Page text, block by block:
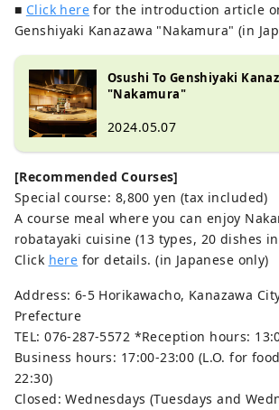
■ Click here for the introduction article
Genshiyaki Kanazawa "Nakamura" (in
Osushi To Genshiyaki
"Nakamura"
2024.05.07
[Recommended Courses]
Special course: 8,800 yen (tax included)
A course meal where you can enjoy
robatayaki cuisine (13 types, 20 dishes
Click here for details. (in Japanese only)
Address: 6-5 Horikawacho, Kanazawa
Prefecture
TEL: 076-287-5572 *Reception hours:
Business hours: 17:00-23:00 (L.O. for
22:30)
Closed: Wednesdays (Tuesdays and